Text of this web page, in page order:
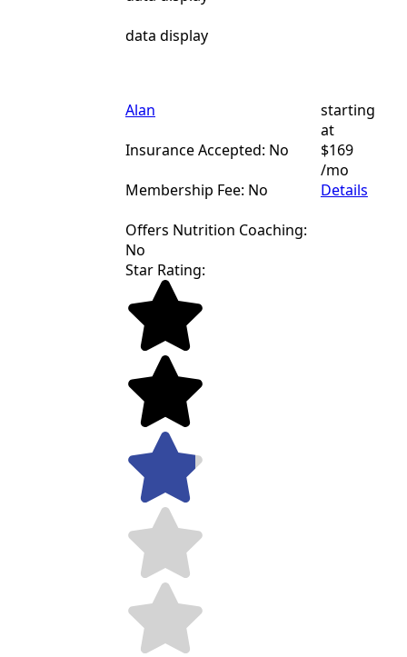
data display
Alan
Insurance Accepted: No
Membership Fee: No
Offers Nutrition Coaching:
No
starting
at
$169
/mo
Details
Star Rating: